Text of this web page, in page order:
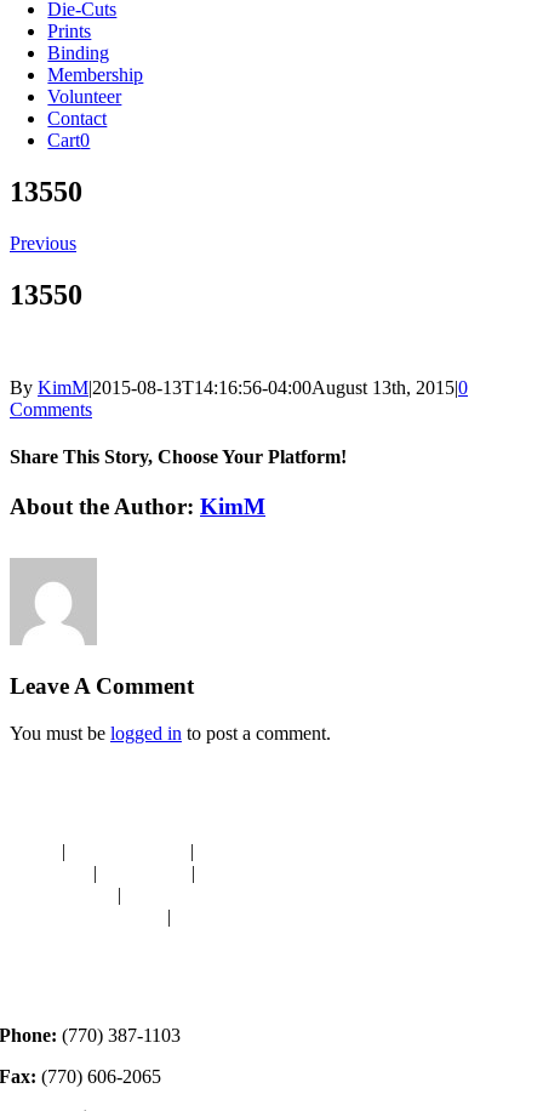
Die-Cuts
Prints
Binding
Membership
Volunteer
Contact
Cart0
13550
Previous
13550
By KimM|2015-08-13T14:16:56-04:00August 13th, 2015|0
Comments
Share This Story, Choose Your Platform!
Facebook
X
Reddit
LinkedIn
Tumblr
Pinterest
Vk
Email
About the Author: KimM
Leave A Comment
You must be logged in to post a comment.
Phone: (770) 387-1103
Fax: (770) 606-2065